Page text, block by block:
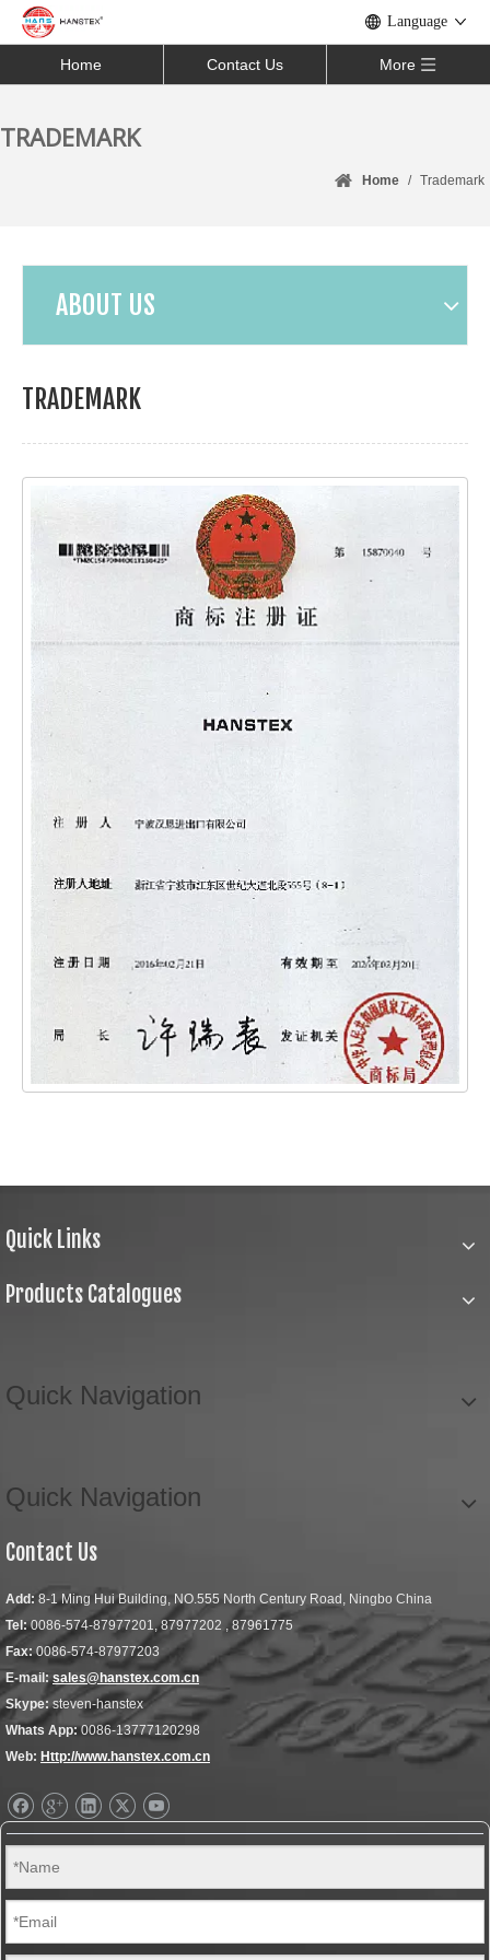
Language
Home Contact Us More
TRADEMARK
Home / Trademark
ABOUT US
TRADEMARK
Quick Links
Products Catalogues
Quick Navigation
Quick Navigation
Contact Us
Add: 8-1 Ming Hui Building, NO.555 North Century Road, Ningbo China
Tel:0086-574-87977201, 87977202 , 87961775
Fax:0086-574-87977203
E-mail: sales@hanstex.com.cn
Skype: steven-hanstex
Whats App:0086-13777120298
Web: Http://www.hanstex.com.cn